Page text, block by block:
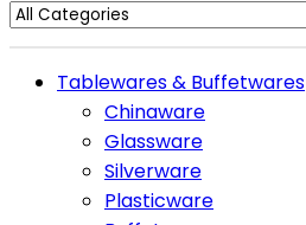
Tablewares & Buffetwares
Chinaware
Glassware
Silverware
Plasticware